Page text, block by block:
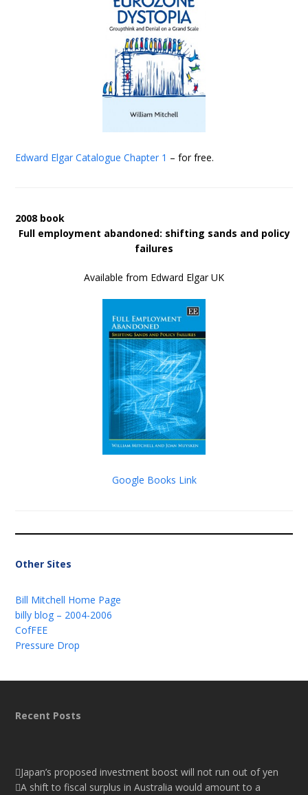
Edward Elgar Catalogue Chapter 1 – for free.
2008 book
Full employment abandoned: shifting sands and policy
failures
Available from Edward Elgar UK
Google Books Link
Other Sites
Bill Mitchell Home Page
billy blog – 2004-2006
CofFEE
Pressure Drop
Recent Posts
Japan’s proposed investment boost will not run out of yen
A shift to fiscal surplus in Australia would amount to a